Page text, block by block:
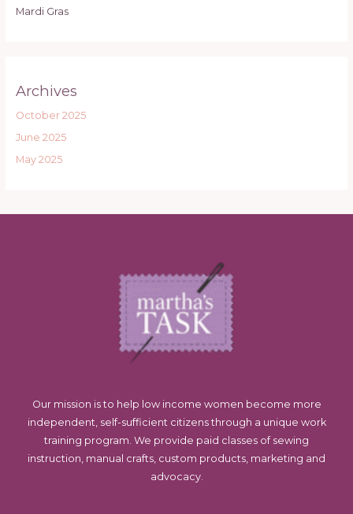
Mardi Gras
Archives
October 2025
June 2025
May 2025
Our mission is to help low income women become more
independent, self-sufficient citizens through a unique work
training program. We provide paid classes of sewing
instruction, manual crafts, custom products, marketing and
advocacy.